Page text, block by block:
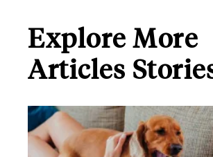
Explore More
Articles